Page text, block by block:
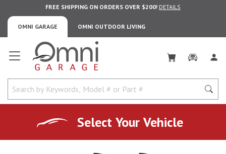
OMNI GARAGE OMNI OUTDOOR LIVING
FREE SHIPPING ON ORDERS OVER $200! DETAILS
Omni Garage
Select Your Vehicle